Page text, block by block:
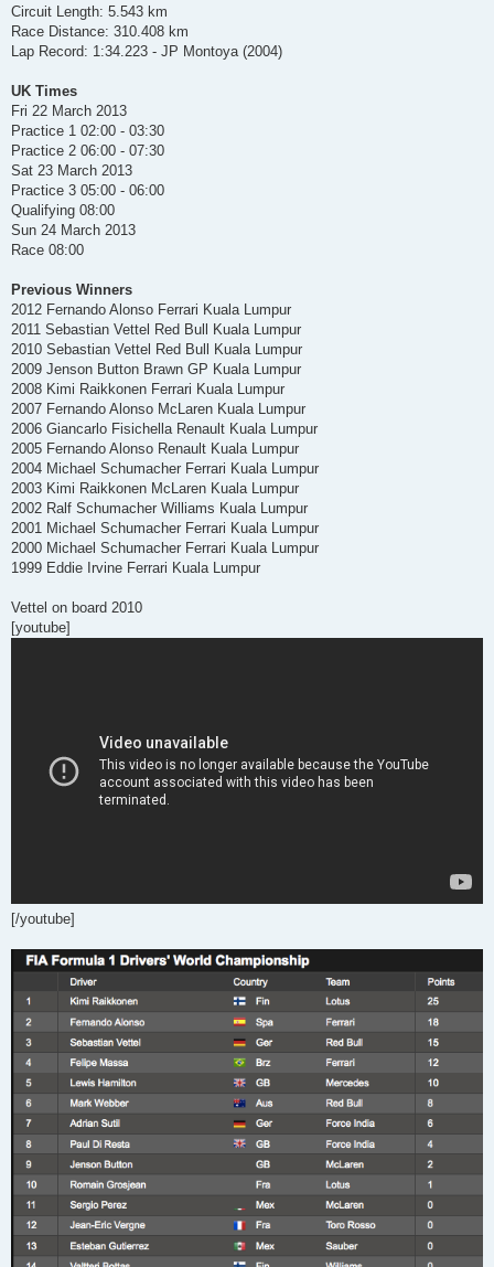
Circuit Length: 5.543 km
Race Distance: 310.408 km
Lap Record: 1:34.223 - JP Montoya (2004)
UK Times
Fri 22 March 2013
Practice 1 02:00 - 03:30
Practice 2 06:00 - 07:30
Sat 23 March 2013
Practice 3 05:00 - 06:00
Qualifying 08:00
Sun 24 March 2013
Race 08:00
Previous Winners
2012 Fernando Alonso Ferrari Kuala Lumpur
2011 Sebastian Vettel Red Bull Kuala Lumpur
2010 Sebastian Vettel Red Bull Kuala Lumpur
2009 Jenson Button Brawn GP Kuala Lumpur
2008 Kimi Raikkonen Ferrari Kuala Lumpur
2007 Fernando Alonso McLaren Kuala Lumpur
2006 Giancarlo Fisichella Renault Kuala Lumpur
2005 Fernando Alonso Renault Kuala Lumpur
2004 Michael Schumacher Ferrari Kuala Lumpur
2003 Kimi Raikkonen McLaren Kuala Lumpur
2002 Ralf Schumacher Williams Kuala Lumpur
2001 Michael Schumacher Ferrari Kuala Lumpur
2000 Michael Schumacher Ferrari Kuala Lumpur
1999 Eddie Irvine Ferrari Kuala Lumpur
Vettel on board 2010
[youtube]
[/youtube]